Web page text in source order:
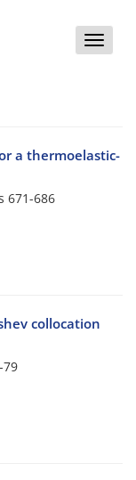
Toggle
a thermoelastic-
671-686
collocation
79